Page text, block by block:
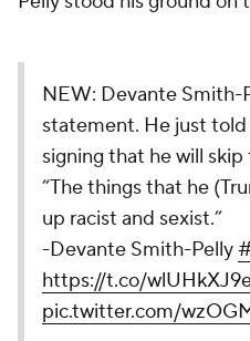
NEW: Devante Smith-
statement. He just
signing that he will
“The things that he
up racist and sexist.”
-Devante Smith-Pelly
https://t.co/
pic.twitter.com/